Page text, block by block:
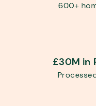
600+
£30M in